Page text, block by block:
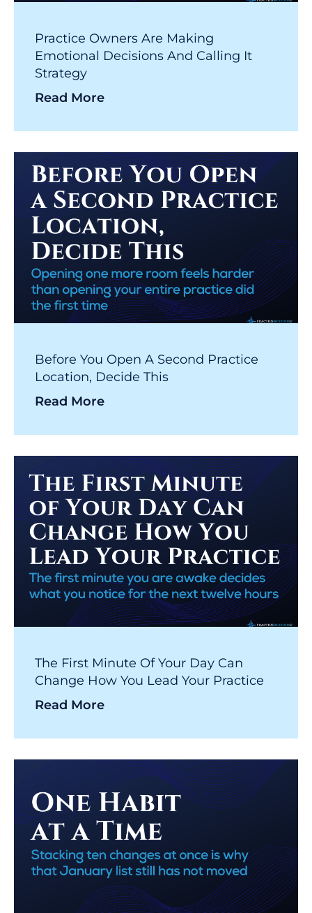
Practice Owners Are Making
Emotional Decisions And Calling It
Strategy
Read More
Before You Open A Second Practice
Location, Decide This
Read More
The First Minute Of Your Day Can
Change How You Lead Your Practice
Read More